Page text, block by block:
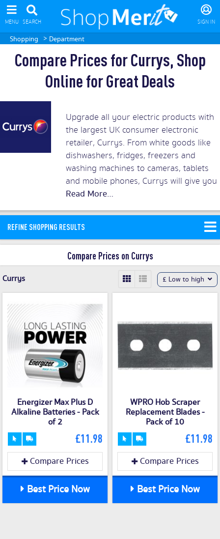
MENU SEARCH SIGN IN
Shopping > Department
Compare Prices for Currys, Shop
Online for Great Deals
Upgrade all your electric products with
the largest UK consumer electronic
retailer, Currys. From white goods like
dishwashers, fridges, freezers and
washing machines to cameras, tablets
and mobile phones, Currys will give you
the best prices around. Add in superb
to snap up Currys discount vouchers
and money saving offers available on
our site.
REFINE SHOPPING RESULTS
Compare Prices on Currys
Currys £ Low to high
Energizer Max Plus D
Alkaline Batteries - Pack
of 2
£11.98
Compare Prices
Best Price Now
WPRO Hob Scraper
Replacement Blades -
Pack of 10
£11.98
Compare Prices
Best Price Now